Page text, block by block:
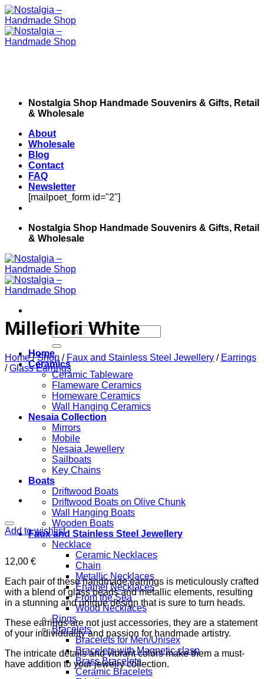
Skip
to
content
Nostalgia Shop Handmade Souvenirs & Gifts, Retail
& Wholesale
About
Wholesale
Blog
Contact
FAQ
Newsletter
[mailpoet_form id="2"]
Nostalgia Shop Handmade Souvenirs & Gifts, Retail
& Wholesale
Search
for:
Home
Ceramics
Ceramic Tableware
Flameware Ceramics
Homeware Ceramics
Wall Hanging Ceramics
Nesaia Collection
Mirrors
Mobile
Nesaia Jewellery
Sailboats
Key Chains
Boats
Driftwood Boats
Driftwood Boats on Olive Chunk
Wall Hanging Boats
Wooden Boats
Faux and Stainless Steel Jewellery
Necklace
Ceramic Necklaces
Chain
Metallic Necklaces
Enamel Necklaces
From the Sea
Wood Necklaces
Rings
Bracelets
Bracelets for Men/Unisex
Bracelets with Magnetic clasp
Brass Bracelets
Ceramic Bracelets
Millefiori White
Home / Shop / Faux and Stainless Steel Jewellery / Earrings
/ Glass Earrings
Add to wishlist
12,00 €
Each pair of these handmade earrings is meticulously crafted
with a blend of glass beads and metallic elements, resulting
in a stunning and unique design that is sure to turn heads.
These earrings are not just accessories, they are a statement
of your individuality and passion for handmade artistry.
The intricate details and vibrant colors make them a must-
have addition to your jewelry collection.